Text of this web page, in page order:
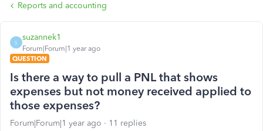
Reports and accounting
S
suzannek1
Forum|Forum|1 year ago
QUESTION
Is there a way to pull a PNL that shows
expenses but not money received applied to
those expenses?
Forum|Forum|1 year ago 11 replies